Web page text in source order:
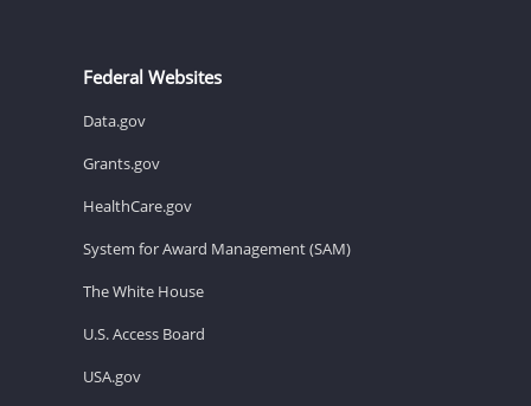
Federal Websites
Data.gov
Grants.gov
HealthCare.gov
System for Award Management (SAM)
The White House
U.S. Access Board
USA.gov